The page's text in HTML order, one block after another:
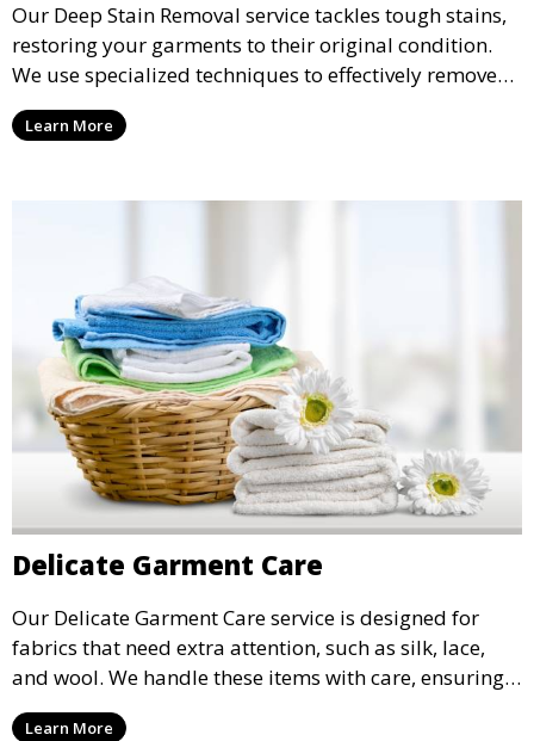
Our Deep Stain Removal service tackles tough stains,
restoring your garments to their original condition.
We use specialized techniques to effectively remove
stains from all types of fabrics.
Learn More
Delicate Garment Care
Our Delicate Garment Care service is designed for
fabrics that need extra attention, such as silk, lace,
and wool. We handle these items with care, ensuring
they are clean and well-preserved.
Learn More